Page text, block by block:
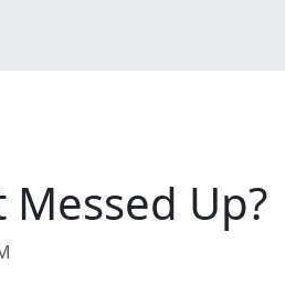
Messed Up?